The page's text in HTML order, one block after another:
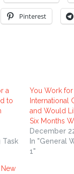
Pinterest
a
to
Task
You Work for
International
and Would
Six Months
December
In "General
1"